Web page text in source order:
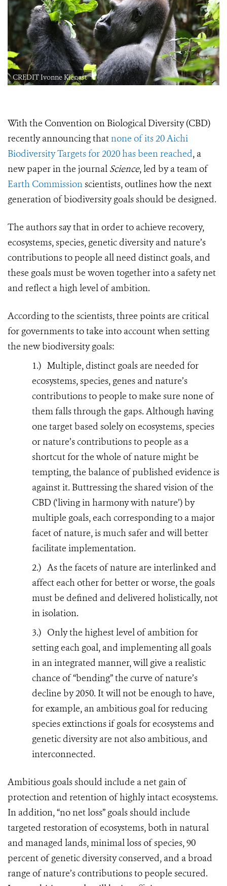
CREDIT Ivonne Kienast
Withthe Convention on Biological Diversity (CBD)
recently announcing thatnone of its 20 Aichi
Biodiversity Targets for 2020 has been reached, a
new paper in the journal Science, led by a team of
Earth Commissionscientists,outlines how the next
generation of biodiversity goals should be designed.
The authors say that in order to achieve recovery,
ecosystems, species, genetic diversity and nature’s
contributions to people all need distinct goals, and
these goals must be woven together into a safety net
and reflect a high level of ambition.
According to the scientists, three points are critical
for governments to take into account when setting
the new biodiversity goals:
1.) Multiple, distinct goals are needed for
ecosystems, species, genes and nature’s
contributions to people to make sure none of
them falls through the gaps. Although having
one target based solely on ecosystems, species
or nature’s contributions to people as a
shortcut for the whole of nature might be
tempting, the balance of published evidence is
against it. Buttressing the shared vision of the
CBD (‘living in harmony with nature’) by
multiple goals, each corresponding to a major
facet of nature, is much safer and will better
facilitate implementation.
2.) As the facets of nature are interlinked and
affect each other for better or worse, the goals
must be defined and delivered holistically, not
in isolation.
3.) Only the highest level of ambition for
setting each goal, and implementing all goals
in an integrated manner, will give a realistic
chance of “bending” the curve of nature’s
decline by 2050. It will not be enough to have,
for example, an ambitious goal for reducing
species extinctions if goals for ecosystems and
genetic diversity are not also ambitious, and
interconnected.
Ambitious goals should include a net gain of
protection and retention of highly intact ecosystems.
In addition,“no net loss” goals should include
targeted restoration of ecosystems, both in natural
and managed lands, minimal loss of species, 90
percent of genetic diversity conserved, and a broad
range of nature’s contributions to people secured.